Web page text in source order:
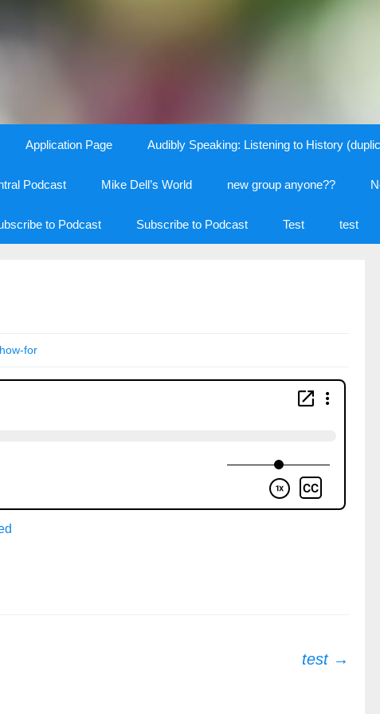
Application Page Audibly Speaking: Listening to History
Podcast Mike Dell’s World new group anyone??
to Podcast Subscribe to Podcast Test test
for
test →